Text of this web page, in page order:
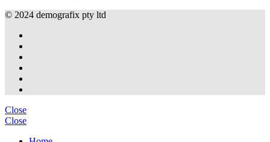
© 2024 demografix pty ltd
Close
Close